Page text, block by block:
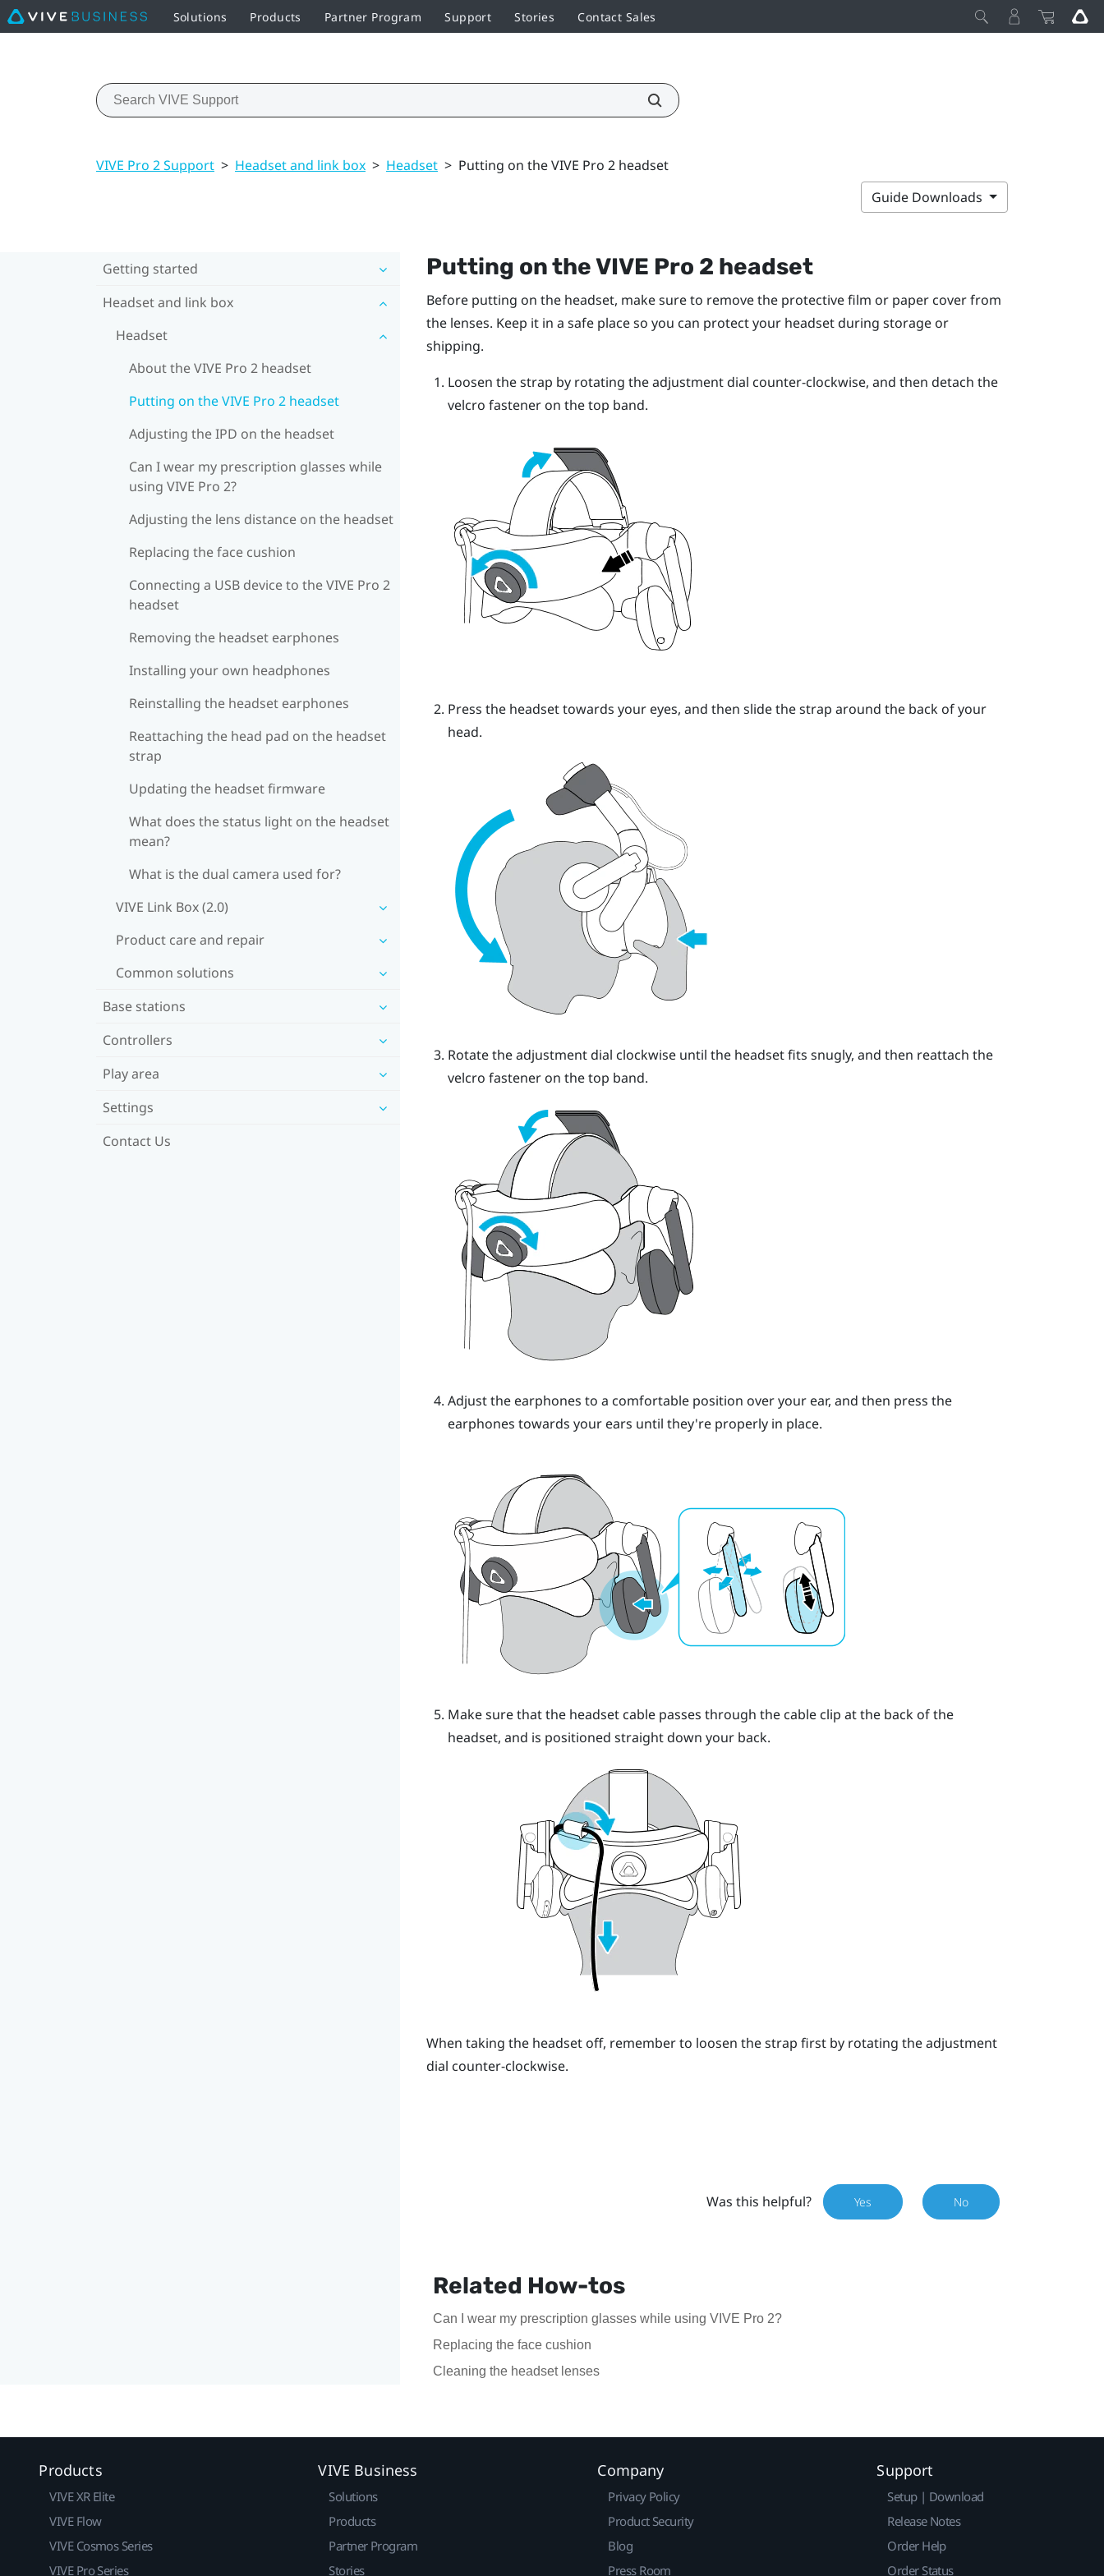
Solutions Products Partner Program Support Stories Contact Sales
VIVE Pro 2 Support > Headset and link box > Headset > Putting on the VIVE Pro 2 headset
Guide Downloads
Getting started
Headset and link box
Headset
About the VIVE Pro 2 headset
Putting on the VIVE Pro 2 headset
Adjusting the IPD on the headset
Can I wear my prescription glasses while
using VIVE Pro 2?
Adjusting the lens distance on the headset
Replacing the face cushion
Connecting a USB device to the VIVE Pro 2
headset
Removing the headset earphones
Installing your own headphones
Reinstalling the headset earphones
Reattaching the head pad on the headset
strap
Updating the headset firmware
What does the status light on the headset
mean?
What is the dual camera used for?
VIVE Link Box (2.0)
Product care and repair
Common solutions
Base stations
Controllers
Play area
Settings
Contact Us
Putting on theVIVE Pro 2 headset
Before putting on the headset, make sure to remove the protective film or paper cover from
the lenses. Keep it in a safe place so you can protect your headset during storage or
shipping.
Loosen the strap by rotating the adjustment dial counter-clockwise, and then detach the
velcro fastener on the top band.
Press the headset towards your eyes, and then slide the strap around the back of your
head.
Rotate the adjustment dial clockwise until the headset fits snugly, and then reattach the
velcro fastener on the top band.
Adjust the earphones to a comfortable position over your ear, and then press the
earphones towards your ears until they're properly in place.
Make sure that the headset cable passes through the cable clip at the back of the
headset, and is positioned straight down your back.
When taking the headset off, remember to loosen the strap first by rotating the adjustment
dial counter-clockwise.
Was this helpful? Yes No
Related How-tos
Can I wear my prescription glasses while using VIVE Pro 2?
Replacing the face cushion
Cleaning the headset lenses
Products
VIVE XR Elite
VIVE Flow
VIVE Cosmos Series
VIVE Pro Series
VIVE Business
Solutions
Products
Partner Program
Stories
Company
Privacy Policy
Product Security
Blog
Press Room
Support
Setup | Download
Release Notes
Order Help
Order Status